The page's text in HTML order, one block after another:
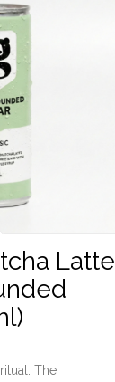
Latte
The